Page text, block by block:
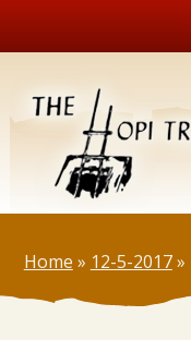
Home » 12-5-2017»